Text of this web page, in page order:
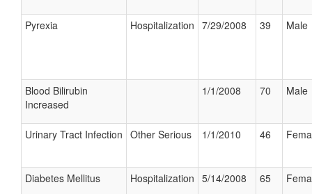
Pyrexia Hospitalization 7/29/2008 39 Male
Blood Bilirubin
Increased
1/1/2008 70 Male
Urinary Tract Infection Other Serious 1/1/2010 46
Diabetes Mellitus Hospitalization 5/14/2008 65